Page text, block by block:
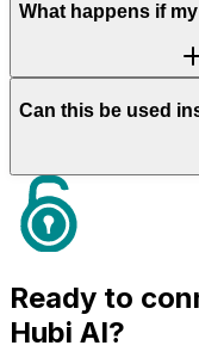
What happens if
Can this be used
Ready to
Hubi AI?